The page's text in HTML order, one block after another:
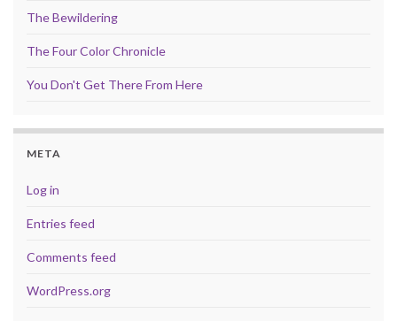
The Bewildering
The Four Color Chronicle
You Don't Get There From Here
META
Log in
Entries feed
Comments feed
WordPress.org